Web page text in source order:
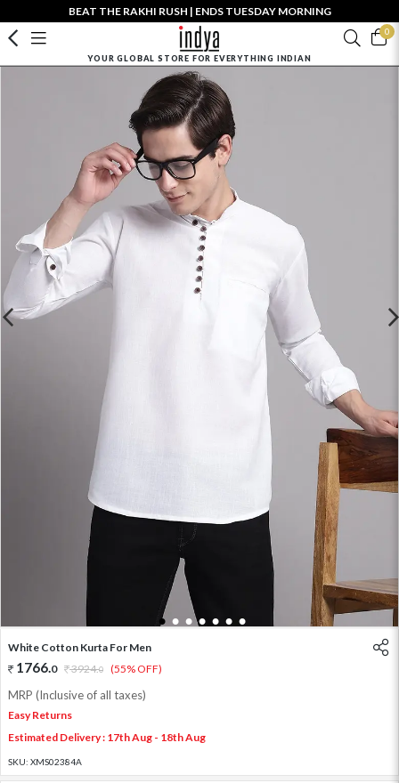
BEAT THE RAKHI RUSH | ENDS TUESDAY MORNING
0
YOUR GLOBAL STORE FOR EVERYTHING INDIAN
1 2 3 4 5 6 7
White Cotton Kurta For Men
1766.0 3924.0 (55% OFF)
MRP (Inclusive of all taxes)
Easy Returns
Estimated Delivery : 17th Aug - 18th Aug
SKU: XMS02384A